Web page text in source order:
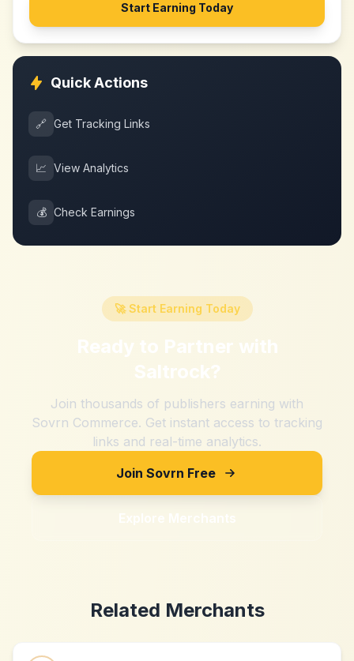
Start Earning Today
Quick Actions
🔗 Get Tracking Links
📈 View Analytics
💰 Check Earnings
🚀 Start Earning Today
Ready to Partner with
Saltrock?
Join thousands of publishers earning with
Sovrn Commerce. Get instant access to tracking
links and real-time analytics.
Join Sovrn Free
Explore Merchants
Related Merchants